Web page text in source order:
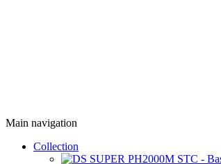
Main navigation
Collection